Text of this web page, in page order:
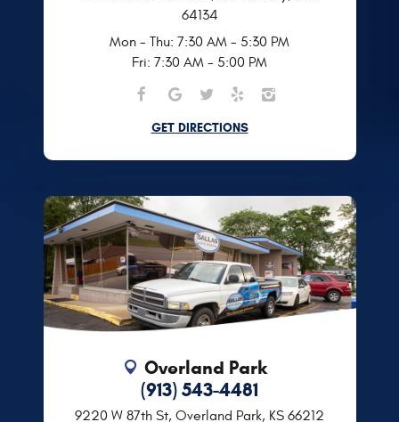
64134
Mon - Thu: 7:30 AM - 5:30 PM
Fri: 7:30 AM - 5:00 PM
GET DIRECTIONS
Overland Park
(913) 543-4481
9220 W 87th St, Overland Park, KS 66212